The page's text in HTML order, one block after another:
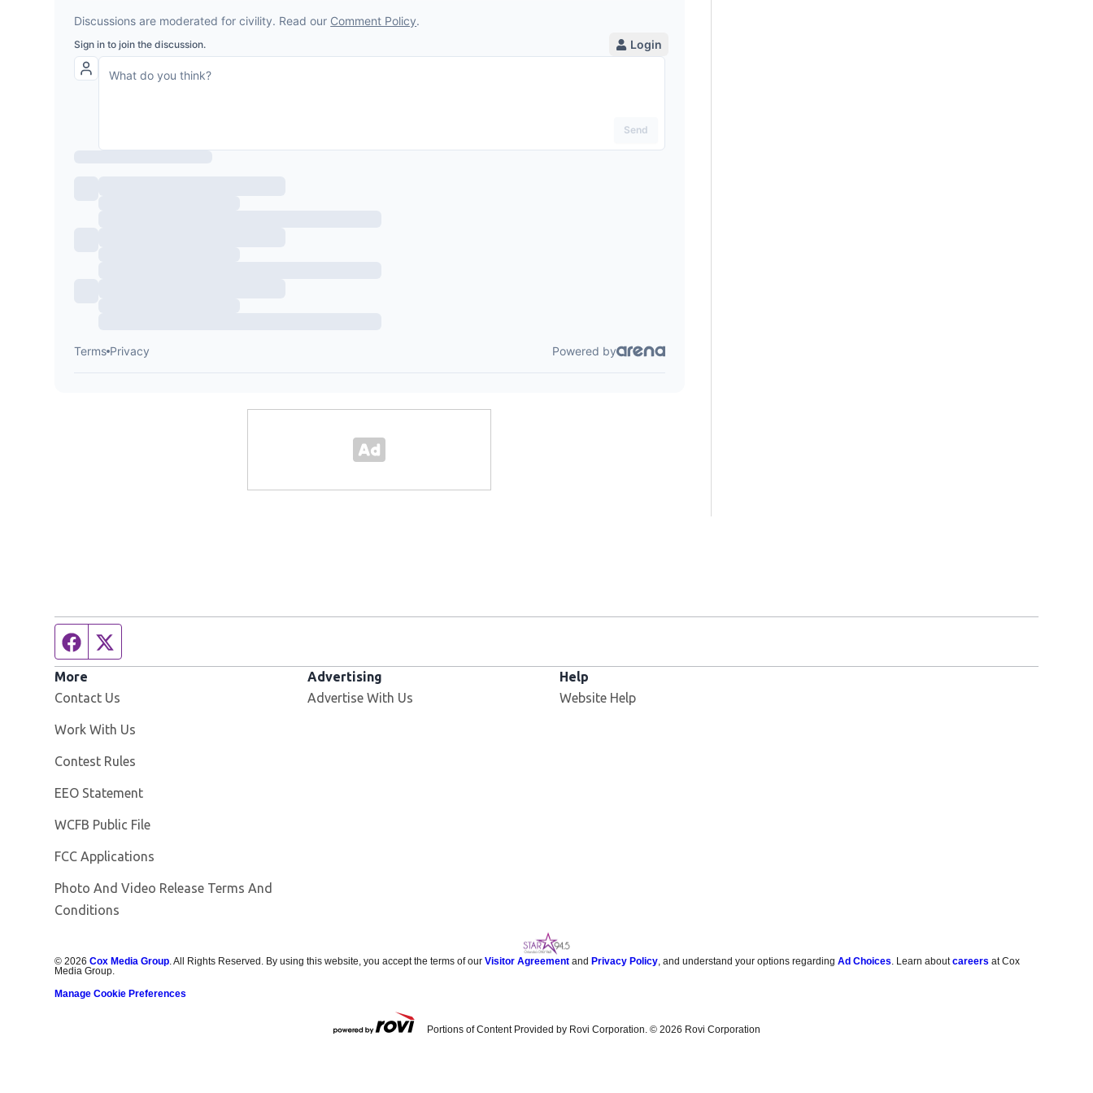
Facebook page
More
Contact Us
Work With Us
Contest Rules
EEO Statement
WCFB Public File
FCC Applications
Photo And Video Release Terms And
Conditions
Advertising
Advertise With Us
Help
Website Help
©2026 Cox Media Group. All Rights Reserved. By using this website, you accept the terms of ourVisitor Agreement and Privacy Policy, and understand your options regardingAd Choices. Learn aboutcareers at Cox
Media Group.
Manage Cookie Preferences
Portions of Content Provided by Rovi Corporation. © 2026 Rovi Corporation